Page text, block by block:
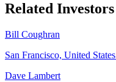
Related Investors
Bill Coughran
San Francisco, United States
Dave Lambert